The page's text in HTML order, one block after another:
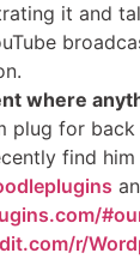
it and
where
plug for
find him
r/